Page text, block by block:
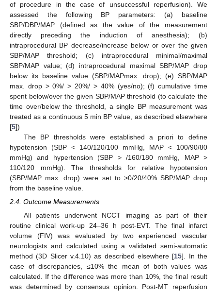
of procedure in the case of unsuccessful reperfusion). We
assessed the following BP parameters: (a) baseline
SBP/DBP/MAP (defined as the value of the measurement
directly preceding the induction of anesthesia); (b)
intraprocedural BP decrease/increase below or over the given
SBP/MAP threshold; (c) intraprocedural minimal/maximal
SBP/MAP value; (d) intraprocedural maximal SBP/MAP drop
below its baseline value (SBP/MAPmax. drop); (e) SBP/MAP
max. drop > 0%/ > 20%/ > 40% (yes/no); (f) cumulative time
spent below/over the given SBP/MAP threshold (to calculate the
time over/below the threshold, a single BP measurement was
treated as a continuous 5 min BP value, as described elsewhere
[5]).
The BP thresholds were established a priori to define
hypotension (SBP < 140/120/100 mmHg, MAP < 100/90/80
mmHg) and hypertension (SBP > /160/180 mmHg, MAP >
110/120 mmHg). The thresholds for relative hypotension
(SBP/MAP max. drop) were set to >0/20/40% SBP/MAP drop
from the baseline value.
2.4. Outcome Measurements
All patients underwent NCCT imaging as part of their
routine clinical work-up 24–36 h post-EVT. The final infarct
volume (FIV) was evaluated by two experienced vascular
neurologists and calculated using a validated semi-automatic
method (3D Slicer v.4.10) as described elsewhere [15]. In the
case of discrepancies, ≤10% the mean of both values was
calculated. If the difference was more than 10%, the final result
was determined by consensus opinion. Post-MT reperfusion